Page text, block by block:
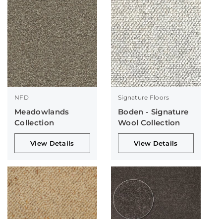
NFD
Meadowlands
Collection
View Details
Signature Floors
Boden - Signature
Wool Collection
View Details